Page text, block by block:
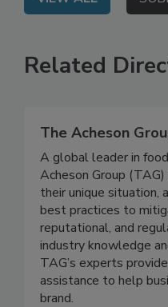
VIEW ALL
Related
The Acheson
A global leader in
Acheson Group
their unique situation,
best practices to
reputational, and
industry knowledge
TAG’s experts
assistance to help